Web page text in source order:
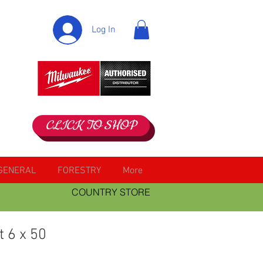
Log In
CLICK TO SHOP
FORESTRY
More
COUNTRY STORE
6 x 50